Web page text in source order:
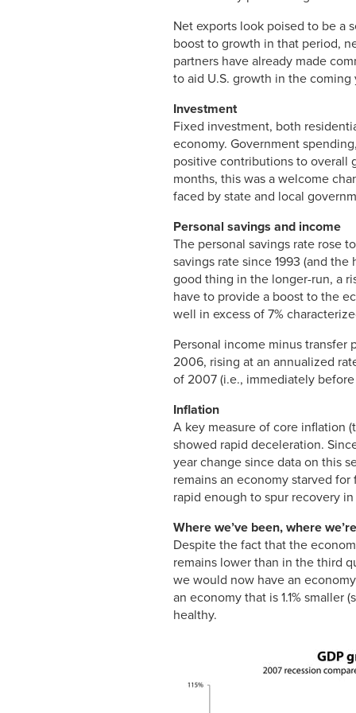
Net exports look poised to be a
boost to growth in that period,
partners have already made
to aid U.S. growth in the coming
Investment
Fixed investment, both
economy. Government
positive contributions to overall
months, this was a welcome
faced by state and local
Personal savings and income
The personal savings rate rose
savings rate since 1993 (and
good thing in the longer-run, a
have to provide a boost to the
well in excess of 7%
Personal income minus
2006, rising at an annualized
of 2007 (i.e., immediately
Inflation
A key measure of core inflation
showed rapid deceleration.
year change since data on this
remains an economy starved
rapid enough to spur recovery
Where we’ve been, where
Despite the fact that the
remains lower than in the third
we would now have an
an economy that is 1.1% smaller
healthy.